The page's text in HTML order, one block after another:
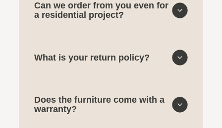
Can we order from you even for
a residential project?
What is your return policy?
Does the furniture come with a
warranty?